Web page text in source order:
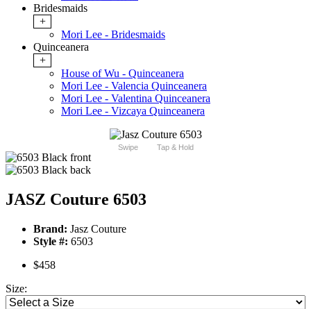
Bridesmaids
+
Mori Lee - Bridesmaids
Quinceanera
+
House of Wu - Quinceanera
Mori Lee - Valencia Quinceanera
Mori Lee - Valentina Quinceanera
Mori Lee - Vizcaya Quinceanera
Swipe Tap & Hold
JASZ Couture 6503
Brand: Jasz Couture
Style #: 6503
$458
Size: